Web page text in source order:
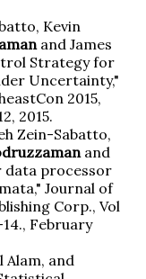
Kevin
and James
Strategy for
Uncertainty,"
2015,
2015.
Zein-Sabatto,
and
data processor
Journal of
Corp., Vol
February
Alam, and